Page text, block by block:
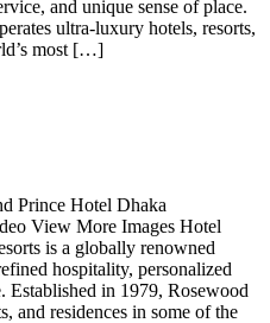
and unique sense of place.
ultra-luxury hotels, resorts,
most […]
Prince Hotel Dhaka
View More Images Hotel
is a globally renowned
hospitality, personalized
Established in 1979, Rosewood
and residences in some of the